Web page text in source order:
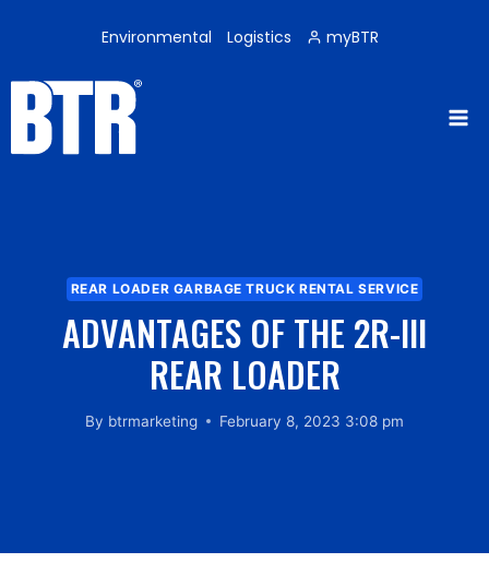
Environmental Logistics myBTR
REAR LOADER GARBAGE TRUCK RENTAL SERVICE
ADVANTAGES OF THE 2R-III
REAR LOADER
By btrmarketing February 8, 2023 3:08 pm